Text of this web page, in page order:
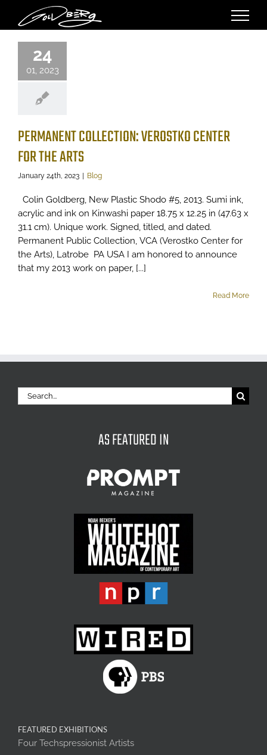
content
24
01, 2023
VEROSTKO
FOR THE ARTS
Blog
PERMANENT COLLECTION: VEROSTKO CENTER
FOR THE ARTS
January 24th, 2023 Blog
Colin Goldberg, New Plastic Shodo #5, 2013. Sumi ink,
acrylic and ink on Kinwashi paper 18.75 x 12.25 in (47.63 x
31.1 cm). Unique work. Signed, titled, and dated.
Permanent Public Collection, VCA (Verostko Center for
the Arts), Latrobe PA USA I am honored to announce
that my 2013 work on paper, [...]
Read More
Search
for:
AS FEATURED IN
FEATURED EXHIBITIONS
Four Techspressionist Artists